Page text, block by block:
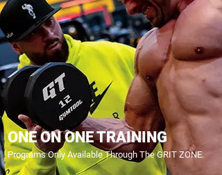
ONE ON ONE TRAINING
Programs Only Available Through The GRIT ZONE.